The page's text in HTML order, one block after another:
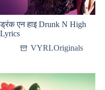
ड्रंक एन हाइ Drunk N High
Lyrics
VYRLOriginals